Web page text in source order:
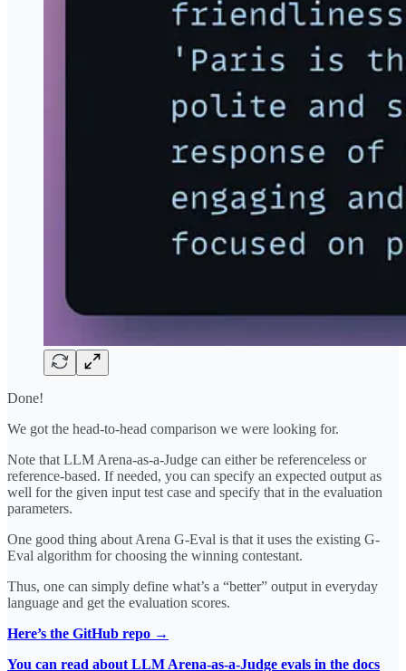
Done!
We got the head-to-head comparison we were looking for.
Note that LLM Arena-as-a-Judge can either be referenceless or
reference-based. If needed, you can specify an expected output as
well for the given input test case and specify that in the evaluation
parameters.
One good thing about Arena G-Eval is that it uses the existing G-
Eval algorithm for choosing the winning contestant.
Thus, one can simply define what’s a “better” output in everyday
language and get the evaluation scores.
Here’s the GitHub repo →
You can read about LLM Arena-as-a-Judge evals in the docs